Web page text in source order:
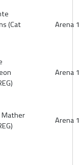
(Cat
Arena 1
Arena 1
Mather
Arena 1